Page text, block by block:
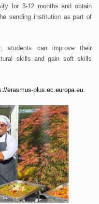
for 3-12 months and obtain
sending institution as part of
students can improve their
skills and gain soft skills
erasmus-plus.ec.europa.eu.